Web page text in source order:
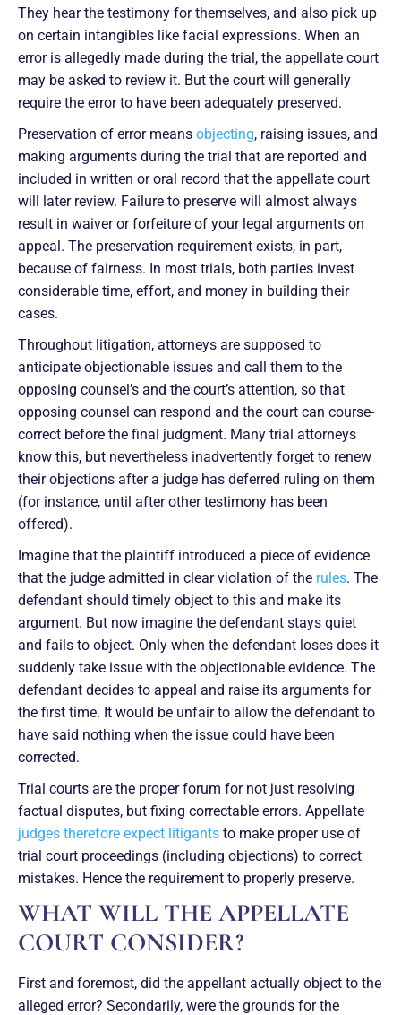
They hear the testimony for themselves, and also pick up
on certain intangibles like facial expressions. When an
error is allegedly made during the trial, the appellate court
may be asked to review it. But the court will generally
require the error to have been adequately preserved.
Preservation of error means objecting, raising issues, and
making arguments during the trial that are reported and
included in written or oral record that the appellate court
will later review. Failure to preserve will almost always
result in waiver or forfeiture of your legal arguments on
appeal. The preservation requirement exists, in part,
because of fairness. In most trials, both parties invest
considerable time, effort, and money in building their
cases.
Throughout litigation, attorneys are supposed to
anticipate objectionable issues and call them to the
opposing counsel’s and the court’s attention, so that
opposing counsel can respond and the court can course-
correct before the final judgment. Many trial attorneys
know this, but nevertheless inadvertently forget to renew
their objections after a judge has deferred ruling on them
(for instance, until after other testimony has been
offered).
Imagine that the plaintiff introduced a piece of evidence
that the judge admitted in clear violation of the rules. The
defendant should timely object to this and make its
argument. But now imagine the defendant stays quiet
and fails to object. Only when the defendant loses does it
suddenly take issue with the objectionable evidence. The
defendant decides to appeal and raise its arguments for
the first time. It would be unfair to allow the defendant to
have said nothing when the issue could have been
corrected.
Trial courts are the proper forum for not just resolving
factual disputes, but fixing correctable errors. Appellate
judges therefore expect litigants to make proper use of
trial court proceedings (including objections) to correct
mistakes. Hence the requirement to properly preserve.
WHAT WILL THE APPELLATE
COURT CONSIDER?
First and foremost, did the appellant actually object to the
alleged error? Secondarily, were the grounds for the